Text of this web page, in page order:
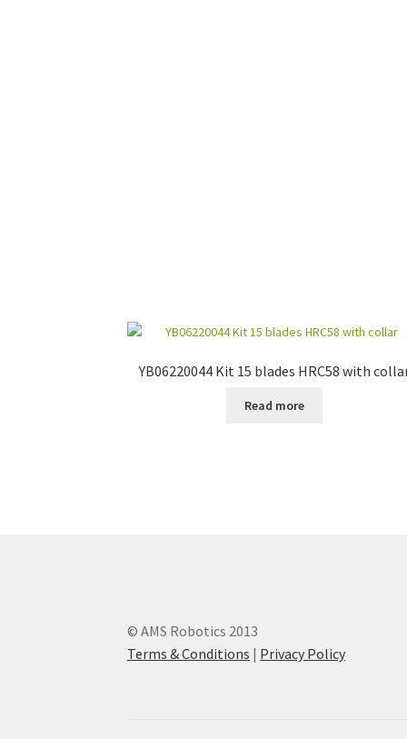
YB06220044 Kit 15 blades HRC58 with
Read more
© AMS Robotics 2013
Terms & Conditions | Privacy Policy